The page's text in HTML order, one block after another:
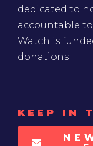
dedicated to
accountable
Watch is
donations
KEEP IN